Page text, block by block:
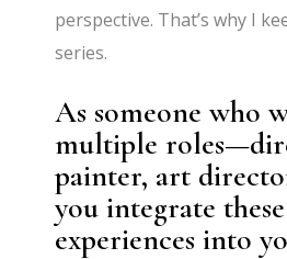
perspective. That’s why I
series.
As someone who
multiple
painter, art
you integrate
experiences into